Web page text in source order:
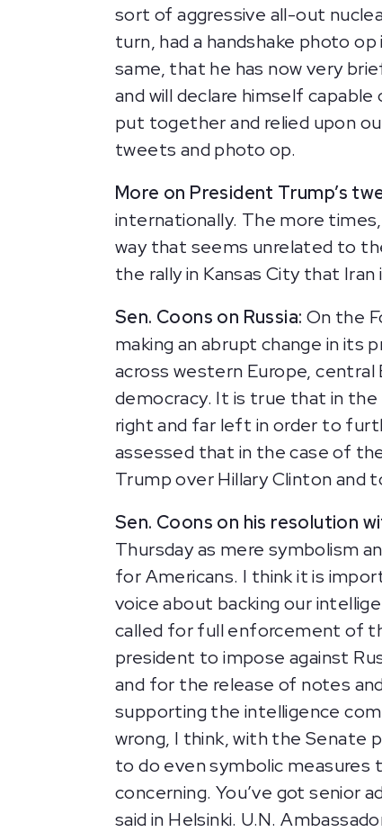
sort of aggressive all-out
turn, had a handshake photo
same, that he has now very
and will declare himself
put together and relied upon
tweets and photo op.
More on President Trump’s
internationally. The more
way that seems unrelated to
the rally in Kansas City that
Sen. Coons on Russia: On the
making an abrupt change in its
across western Europe, central
democracy. It is true that in
right and far left in order to
assessed that in the case of
Trump over Hillary Clinton
Sen. Coons on his resolution
Thursday as mere symbolism
for Americans. I think it is
voice about backing our
called for full enforcement of
president to impose against
and for the release of notes
supporting the intelligence
wrong, I think, with the Senate
to do even symbolic measures
concerning. You’ve got senior
said in Helsinki. U.N.